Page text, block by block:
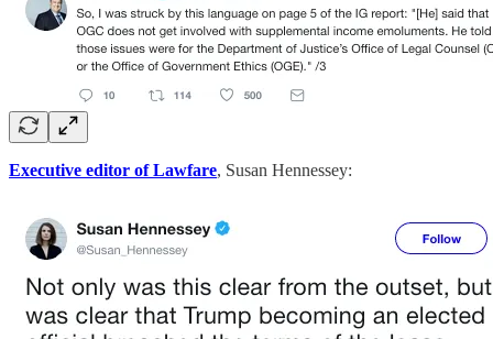
Executive editor of Lawfare, Susan Hennessey: